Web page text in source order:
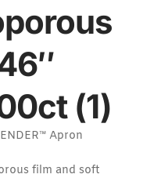
(1)
Apron
film and soft